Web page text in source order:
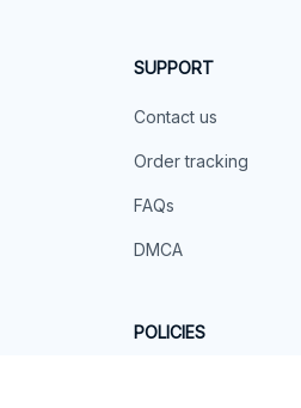
SUPPORT
Contact us
Order tracking
FAQs
DMCA
POLICIES